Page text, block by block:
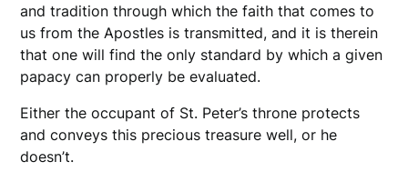
and tradition through which the faith that comes to
us from the Apostles is transmitted, and it is therein
that one will find the only standard by which a given
papacy can properly be evaluated.
Either the occupant of St. Peter’s throne protects
and conveys this precious treasure well, or he
doesn’t.